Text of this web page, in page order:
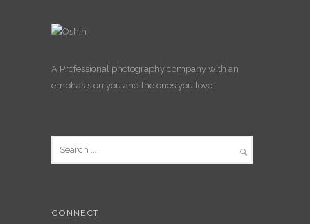
A Professional photography company with an
emphasis on you and the ones you love.
CONNECT